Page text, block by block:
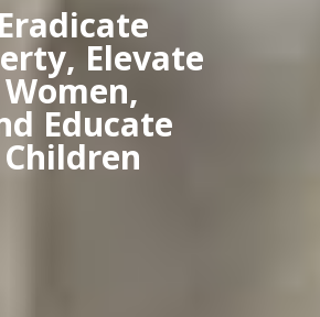
Eradicate
Elevate
Women,
Educate
Children